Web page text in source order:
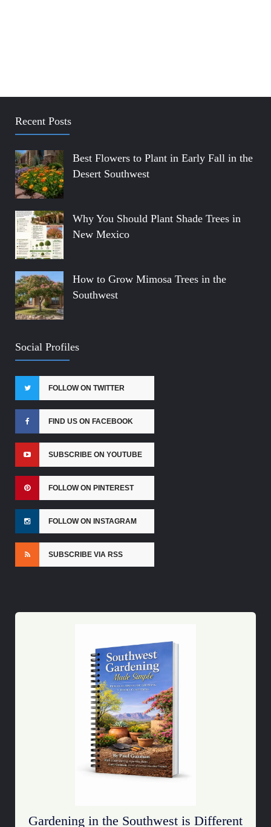
Recent Posts
Best Flowers to Plant in Early Fall in the
Desert Southwest
Why You Should Plant Shade Trees in
New Mexico
How to Grow Mimosa Trees in the
Southwest
Social Profiles
FOLLOW ON TWITTER
FIND US ON FACEBOOK
SUBSCRIBE ON YOUTUBE
FOLLOW ON PINTEREST
FOLLOW ON INSTAGRAM
SUBSCRIBE VIA RSS
Gardening in the Southwest is Different